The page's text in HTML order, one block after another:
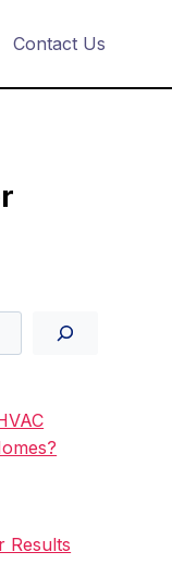
Contact Us
Results